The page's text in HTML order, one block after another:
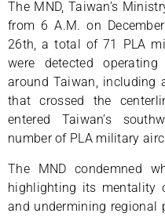
The MND, Taiwan’s
from 6 A.M. on
26th, a total of 71 PLA
were detected
around Taiwan, including
that crossed the
entered Taiwan’s
number of PLA military
The MND condemned
highlighting its mentality
and undermining regional